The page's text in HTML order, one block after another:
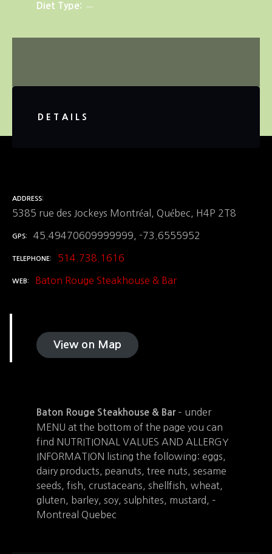
Diet Type
DETAILS
ADDRESS
5385 rue des Jockeys Montréal, Québec, H4P 2T8
GPS 45.49470609999999, -73.6555952
TELEPHONE 514.738.1616
WEB Baton Rouge Steakhouse & Bar
View on Map
Baton Rouge Steakhouse & Bar– under
MENU at the bottom of the page you can
find NUTRITIONAL VALUES AND ALLERGY
INFORMATION listing the following: eggs,
dairy products, peanuts, tree nuts, sesame
seeds, fish, crustaceans, shellfish, wheat,
gluten, barley, soy, sulphites, mustard, –
Montreal Quebec